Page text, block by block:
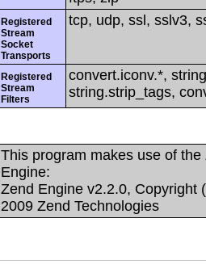
Registered
Stream
Socket
Transports
tcp, udp, ssl, sslv3,
Registered
Stream
Filters
convert.iconv.*,
string.strip_tags,
This program makes use of
Engine:
Zend Engine v2.2.0, Copyright
2009 Zend Technologies